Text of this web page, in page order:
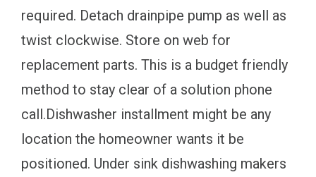
required. Detach drainpipe pump as well as
twist clockwise. Store on web for
replacement parts. This is a budget friendly
method to stay clear of a solution phone
call.Dishwasher installment might be any
location the homeowner wants it be
positioned. Under sink dishwashing makers